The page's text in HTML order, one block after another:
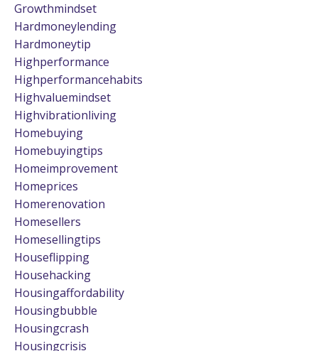
Growthmindset
Hardmoneylending
Hardmoneytip
Highperformance
Highperformancehabits
Highvaluemindset
Highvibrationliving
Homebuying
Homebuyingtips
Homeimprovement
Homeprices
Homerenovation
Homesellers
Homesellingtips
Houseflipping
Househacking
Housingaffordability
Housingbubble
Housingcrash
Housingcrisis